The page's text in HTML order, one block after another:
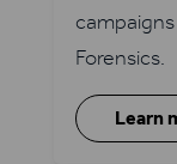
Forensics.
Learn